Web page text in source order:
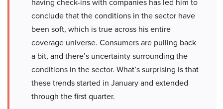
conclude that the conditions in the sector have
been soft, which is true across his entire
coverage universe. Consumers are pulling back
a bit, and there’s uncertainty surrounding the
conditions in the sector. What’s surprising is that
these trends started in January and extended
through the first quarter.